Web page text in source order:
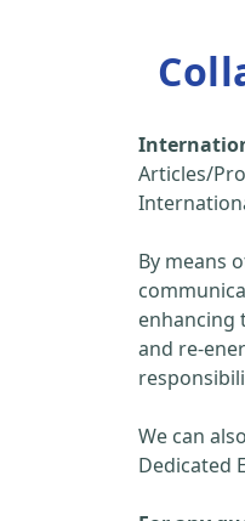
Articles/
By means
enhancing
and re-
We can
Dedicated